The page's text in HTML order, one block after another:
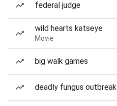
federal judge
wild hearts katseye
Movie
big walk games
deadly fungus outbreak